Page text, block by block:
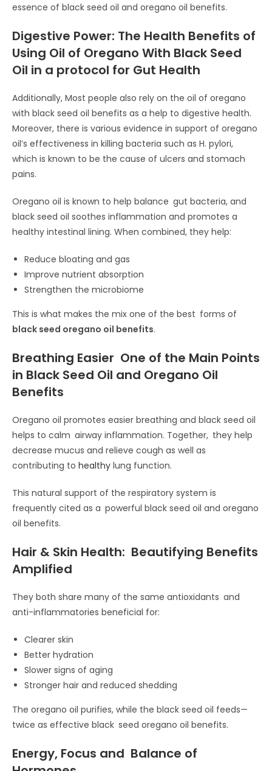
essence of black seed oil and oregano oil benefits.
Digestive Power: The Health Benefits of
Using Oil of Oregano With Black Seed
Oil in a protocol for Gut Health
Additionally, Most people also rely on the oil of oregano
with black seed oil benefits as a help to digestive health.
Moreover, there is various evidence in support of oregano
oil’s effectiveness in killing bacteria such as H. pylori,
which is known to be the cause of ulcers and stomach
pains.
Oregano oil is known to help balance gut bacteria, and
black seed oil soothes inflammation and promotes a
healthy intestinal lining. When combined, they help:
Reduce bloating and gas
Improve nutrient absorption
Strengthen the microbiome
This is what makes the mix one of the best forms of
black seed oregano oil benefits.
Breathing Easier One of the Main Points
in Black Seed Oil and Oregano Oil
Benefits
Oregano oil promotes easier breathing and black seed oil
helps to calm airway inflammation. Together, they help
decrease mucus and relieve cough as well as
contributing to healthy lung function.
This natural support of the respiratory system is
frequently cited as a powerful black seed oil and oregano
oil benefits.
Hair & Skin Health: Beautifying Benefits
Amplified
They both share many of the same antioxidants and
anti-inflammatories beneficial for:
Clearer skin
Better hydration
Slower signs of aging
Stronger hair and reduced shedding
The oregano oil purifies, while the black seed oil feeds—
twice as effective black seed oregano oil benefits.
Energy, Focus and Balance of